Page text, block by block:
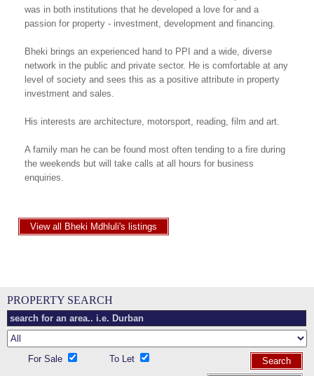
was in both institutions that he developed a love for and a
passion for property - investment, development and financing.
Bheki brings an experienced hand to PPI and a wide, diverse
network in the public and private sector. He is comfortable at any
level of society and sees this as a positive attribute in property
investment and sales.
His interests are architecture, motorsport, reading, film and art.
A family man he can be found most often tending to a fire during
the weekends but will take calls at all hours for business
enquiries.
View all Bheki Mdhluli's listings
PROPERTY SEARCH
For Sale To Let
Search